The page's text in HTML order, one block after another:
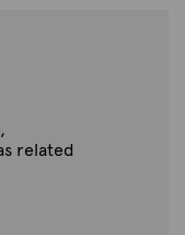
related